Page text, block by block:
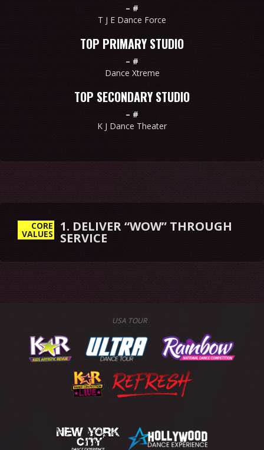
– #
T J E Dance Force
TOP PRIMARY STUDIO
– #
Dance Xtreme
TOP SECONDARY STUDIO
– #
K J Dance Theater
CORE
VALUES 1. DELIVER “WOW” THROUGH
SERVICE
USA TOUR